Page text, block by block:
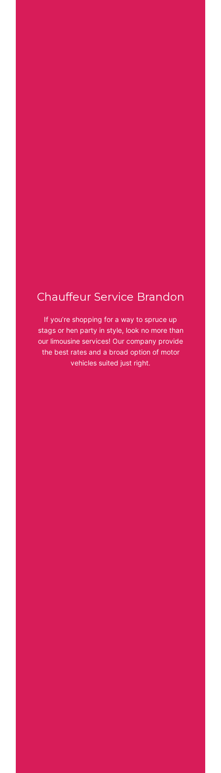
Chauffeur Service Brandon
If you’re shopping for a way to spruce up
stags or hen party in style, look no more than
our limousine services! Our company provide
the best rates and a broad option of motor
vehicles suited just right.